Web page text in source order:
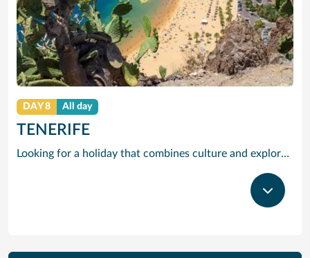
DAY 8 All day
TENERIFE
Looking for a holiday that combines culture and exploration with comfort and relaxation? Tenerife is a true slice of paradise. Explore its foodie treasures, tranquil sunsets burning with tones of pink, orange and yellow and put your underwater camera to good use. There are countless experiences to be had, yet also peaceful and idyllic with sparkling waters and powder-soft sand. Visiting the largest of the Canary Islands, our Tenerife cruises bring you close to one of the world’s most dramatic and varied landscapes, ranging from verdant valleys and lush plantations to glorious beaches, vast pinewoods and the volcanic `moonscape’ of Mount Teide National Park. Tenerife’s cruise port Santa Cruz has grown from a fishing village to a splendid city with classy bars and restaurants, varied shops, fine architecture and interesting museums. With our cruises to Tenerife the action begins right outside the port gates, where you will find a caf-lined boulevard leading to the Plaza de Espana, at the heart of the port’s main shopping area. Look out for bargain electrical goods and cut-price CDs, Tenerife’s speciality. Prefer museums and galleries? Try the Museo de Bellas Artes, which contains works by Bruegel, or discover the island’s history, topography, flora and fauna at the Museo de la Naturaleza y El Hombre.